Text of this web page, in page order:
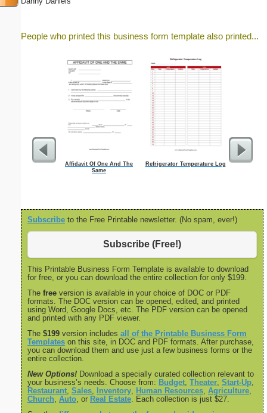
People who printed this business form template also printed...
Affidavit Of One And The
Same
Refrigerator Temperature Log
Subscribe to the Free Printable newsletter. (No spam, ever!)
Subscribe (Free!)
This Printable Business Form Template is available to download
for free, or you can download the entire collection for only $199.
The free version is available in your choice of DOC or PDF
formats. The DOC version can be opened, edited, and printed
using Word, Google Docs, etc. The PDF version can be opened
and printed with any PDF viewer.
The $199 version includes all of the Printable Business Form
Templates on this site, in DOC and PDF formats. After purchase,
you can download them and use just a few business forms or the
entire collection.
New Options! Download a specially curated collection relevant to
your business’s needs. Choose from: Budget Theater Start-Up
Restaurant Sales Inventory Human Resources Agriculture
Church Auto , or Real Estate . Each collection is just $27.